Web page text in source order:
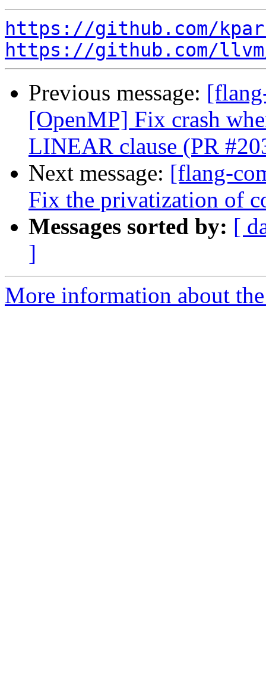
https://github.com/
https://github.com/
Previous message:
[OpenMP] Fix crash
LINEAR clause (PR
Next message: [flang-
Fix the privatization of
Messages sorted by: [
]
More information about